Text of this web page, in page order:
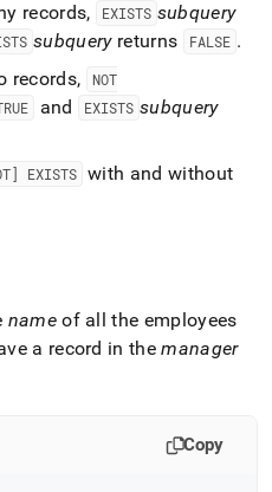
v8.0/reference/sql-
records, EXISTS subquery
subqueryreturns FALSE .
records,
NOT
and EXISTS subquery
EXISTS with and without
nameof all the employees
a record in themanager
Copy